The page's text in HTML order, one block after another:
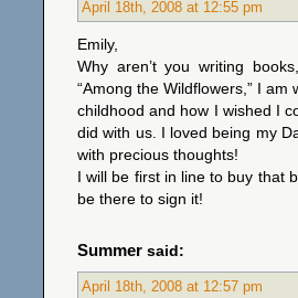
April 18th, 2008 at 12:55 pm
Emily,
Why aren’t you writing
“Among the Wildflowers,” I
childhood and how I wished I
did with us. I loved being my
with precious thoughts!
I will be first in line to buy that
be there to sign it!
Summer said:
April 18th, 2008 at 12:57 pm